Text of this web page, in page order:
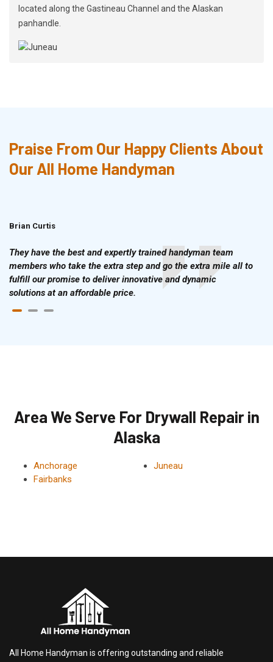
located along the Gastineau Channel and the Alaskan
panhandle.
Praise From Our Happy Clients About
Our All Home Handyman
Brian Curtis
They have the best and expertly trained handyman team
members who take the extra step and go the extra mile all to
fulfill our promise to deliver innovative and dynamic
solutions at an affordable price.
Area We Serve For Drywall Repair in
Alaska
Anchorage
Fairbanks
Juneau
All Home Handyman is offering outstanding and reliable